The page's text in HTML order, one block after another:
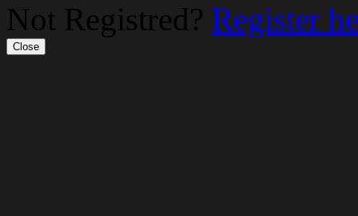
Not Registred? Register
Close